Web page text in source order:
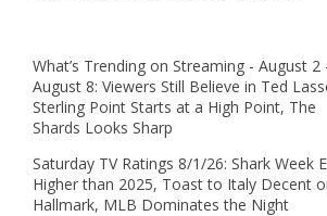
What’s Trending on Streaming - August 2
August 8: Viewers Still Believe in Ted
Sterling Point Starts at a High Point, The
Shards Looks Sharp
Saturday TV Ratings 8/1/26: Shark Week
Higher than 2025, Toast to Italy Decent
Hallmark, MLB Dominates the Night